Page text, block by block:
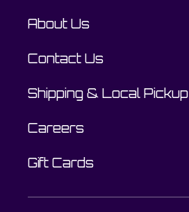
About Us
Contact Us
Shipping & Local Pickup
Careers
Gift Cards